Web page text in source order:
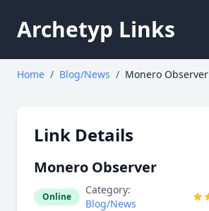
Archetyp Links
Home / Blog/News / Monero Observer
Link Details
Monero Observer
Online
Category:
Blog/News